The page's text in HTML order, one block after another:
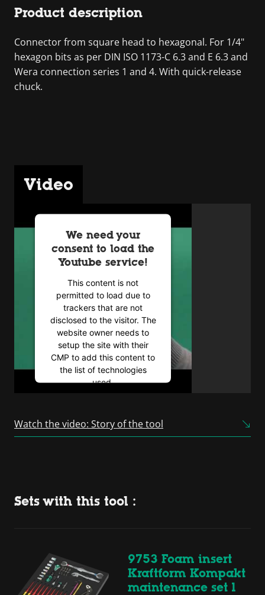
Product description
Connector from square head to hexagonal. For 1/4"
hexagon bits as per DIN ISO 1173-C 6.3 and E 6.3 and
Wera connection series 1 and 4. With quick-release
chuck.
Video
We need your
consent to load the
Youtube service!
This content is not
permitted to load due to
trackers that are not
disclosed to the visitor. The
website owner needs to
setup the site with their
CMP to add this content to
the list of technologies
used.
Consent Management
Platform
Watch the video: Story of the tool
Sets with this tool :
9753 Foam insert
Kraftform Kompakt
maintenance set 1